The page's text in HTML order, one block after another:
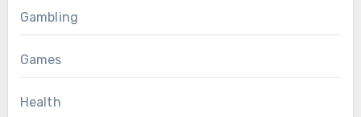
Gambling
Games
Health